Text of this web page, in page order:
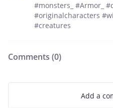
#monsters_ #Armor_
#originalcharacters
#creatures
Comments (0)
Add a